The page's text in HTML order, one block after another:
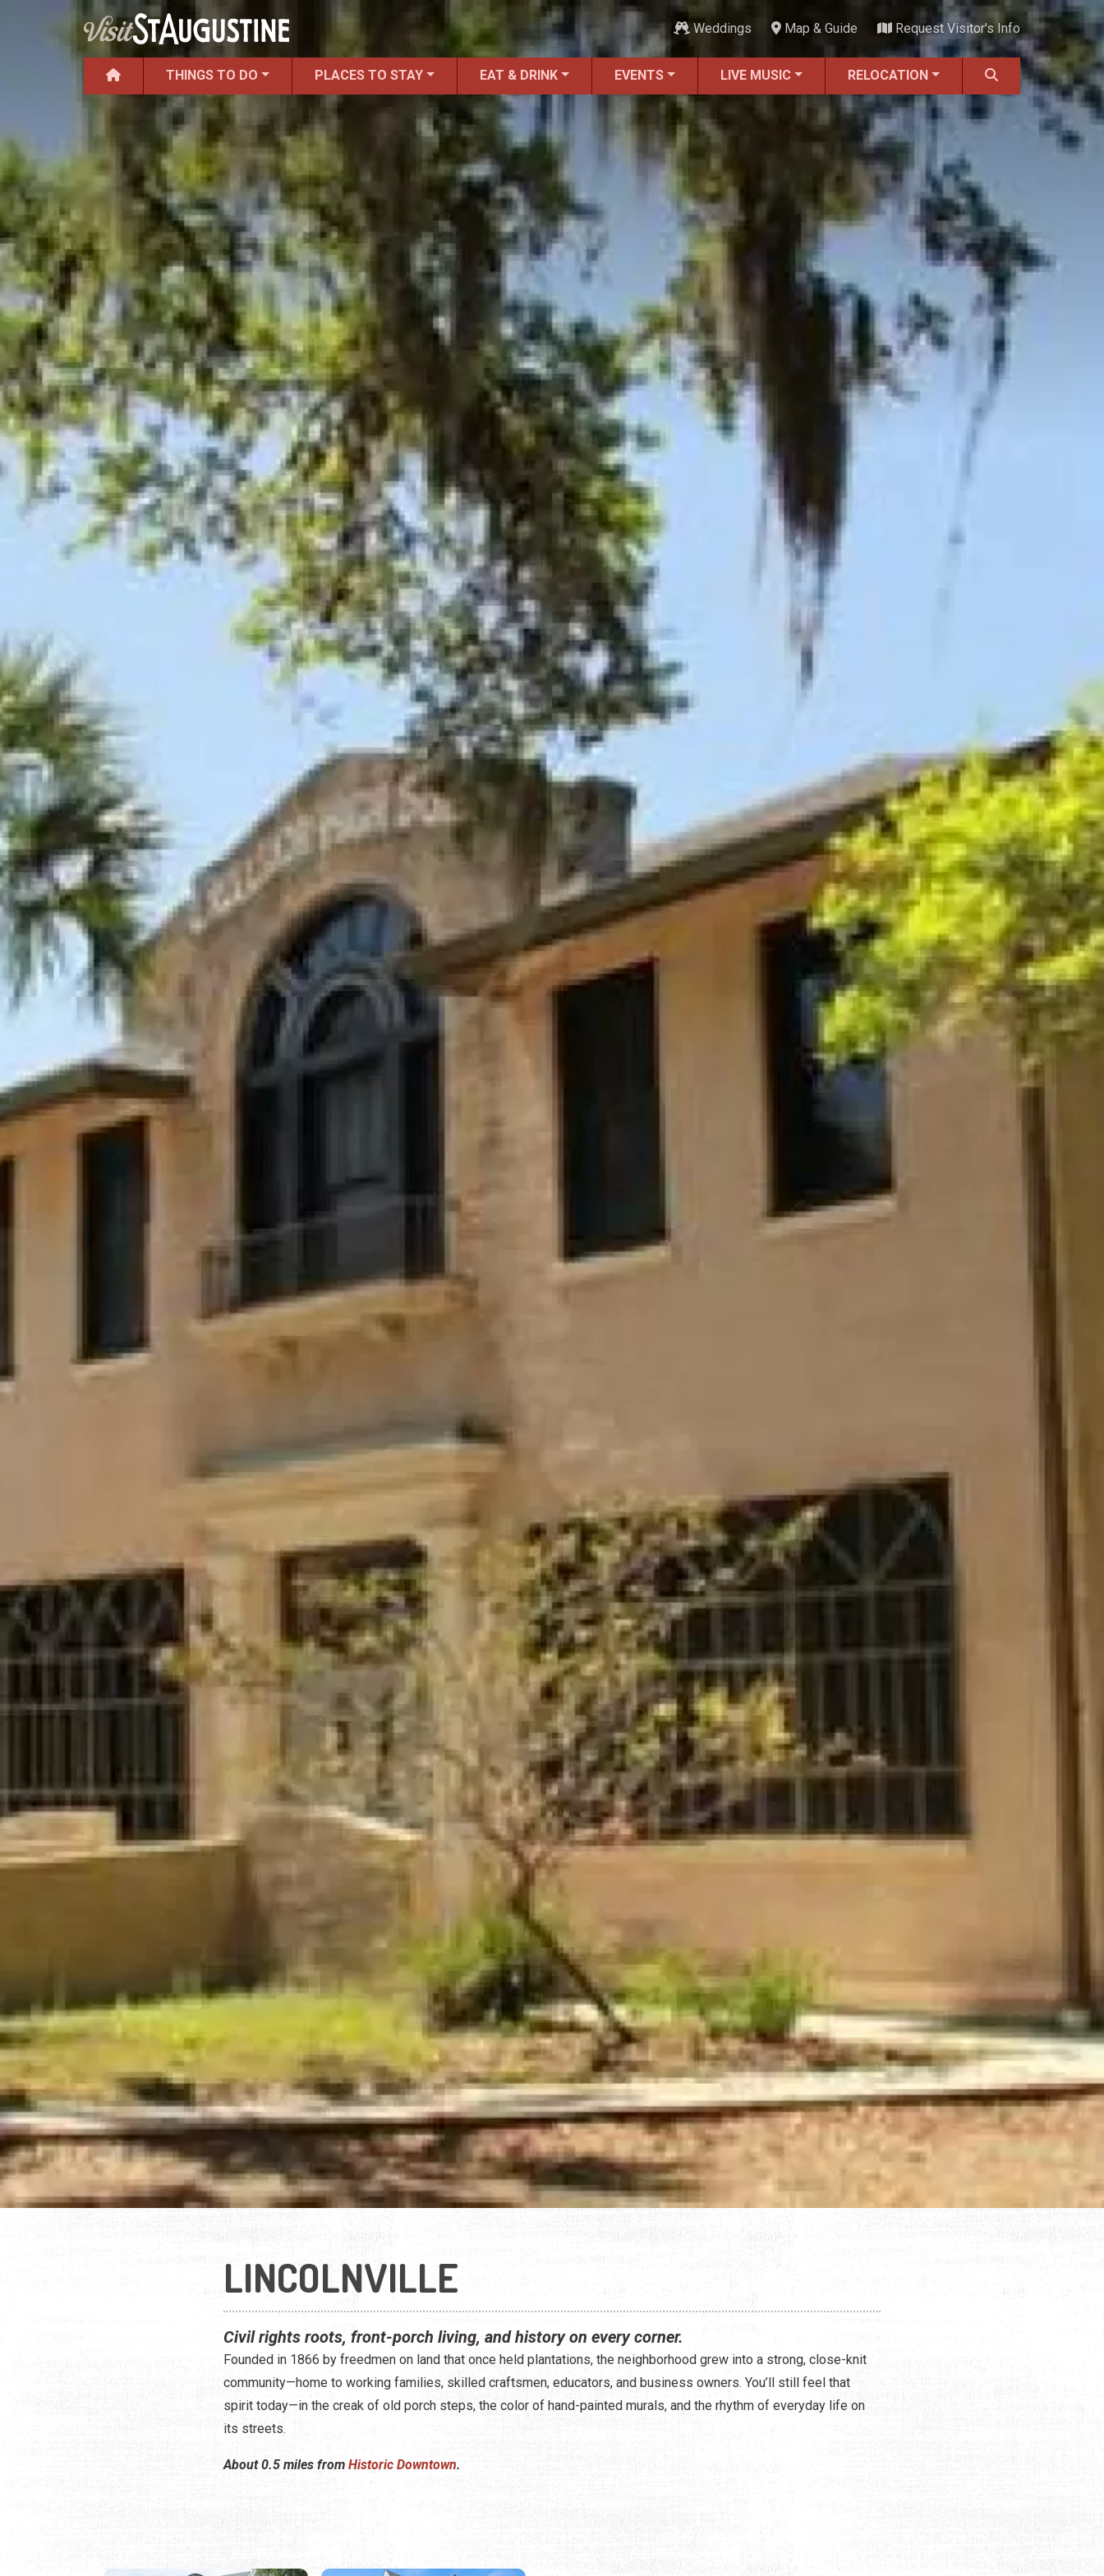
Weddings Map & Guide Request Visitor's Info
THINGS TO DO PLACES TO STAY EAT & DRINK EVENTS LIVE MUSIC RELOCATION
LINCOLNVILLE
Civil rights roots, front-porch living, and history on every corner.
Founded in 1866 by freedmen on land that once held plantations, the neighborhood grew into a strong, close-knit
community—home to working families, skilled craftsmen, educators, and business owners. You’ll still feel that
spirit today—in the creak of old porch steps, the color of hand-painted murals, and the rhythm of everyday life on
its streets.
About 0.5 miles from Historic Downtown.